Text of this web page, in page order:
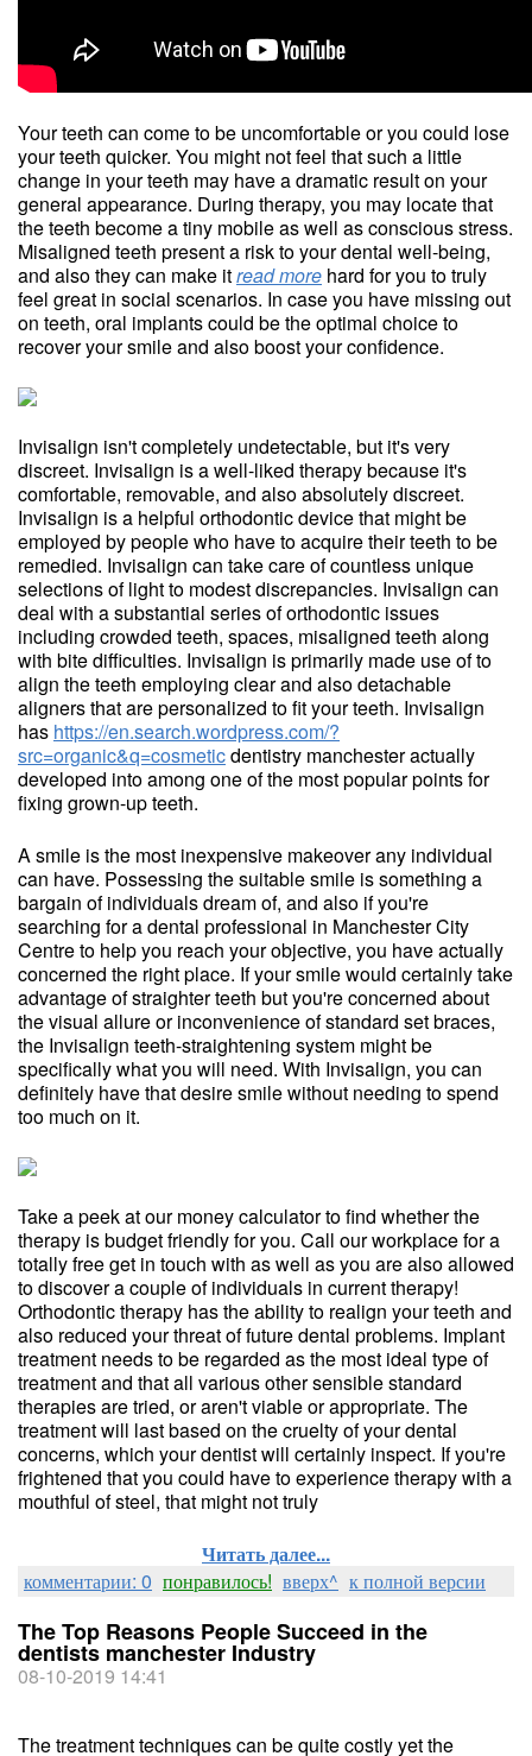
Your teeth can come to be uncomfortable or you could lose
your teeth quicker. You might not feel that such a little
change in your teeth may have a dramatic result on your
general appearance. During therapy, you may locate that
the teeth become a tiny mobile as well as conscious stress.
Misaligned teeth present a risk to your dental well-being,
and also they can make itread more hard for you to truly
feel great in social scenarios. In case you have missing out
on teeth, oral implants could be the optimal choice to
recover your smile and also boost your confidence.
Invisalign isn't completely undetectable, but it's very
discreet. Invisalign is a well-liked therapy because it's
comfortable, removable, and also absolutely discreet.
Invisalign is a helpful orthodontic device that might be
employed by people who have to acquire their teeth to be
remedied. Invisalign can take care of countless unique
selections of light to modest discrepancies. Invisalign can
deal with a substantial series of orthodontic issues
including crowded teeth, spaces, misaligned teeth along
with bite difficulties. Invisalign is primarily made use of to
align the teeth employing clear and also detachable
aligners that are personalized to fit your teeth. Invisalign
has https://en.search.wordpress.com/?
src=organic&q=cosmeticdentistry manchester actually
developed into among one of the most popular points for
fixing grown-up teeth.
A smile is the most inexpensive makeover any individual
can have. Possessing the suitable smile is something a
bargain of individuals dream of, and also if you're
searching for a dental professional in Manchester City
Centre to help you reach your objective, you have actually
concerned the right place. If your smile would certainly take
advantage of straighter teeth but you're concerned about
the visual allure or inconvenience of standard set braces,
the Invisalign teeth-straightening system might be
specifically what you will need. With Invisalign, you can
definitely have that desire smile without needing to spend
too much on it.
Take a peek at our money calculator to find whether the
therapy is budget friendly for you. Call our workplace for a
totally free get in touch with as well as you are also allowed
to discover a couple of individuals in current therapy!
Orthodontic therapy has the ability to realign your teeth and
also reduced your threat of future dental problems. Implant
treatment needs to be regarded as the most ideal type of
treatment and that all various other sensible standard
therapies are tried, or aren't viable or appropriate. The
treatment will last based on the cruelty of your dental
concerns, which your dentist will certainly inspect. If you're
frightened that you could have to experience therapy with a
mouthful of steel, that might not truly
Читать далее...
комментарии: 0 понравилось! вверх^ к полной версии
The Top Reasons People Succeed in the
dentists manchester Industry
08-10-2019 14:41
The treatment techniques can be quite costly yet the